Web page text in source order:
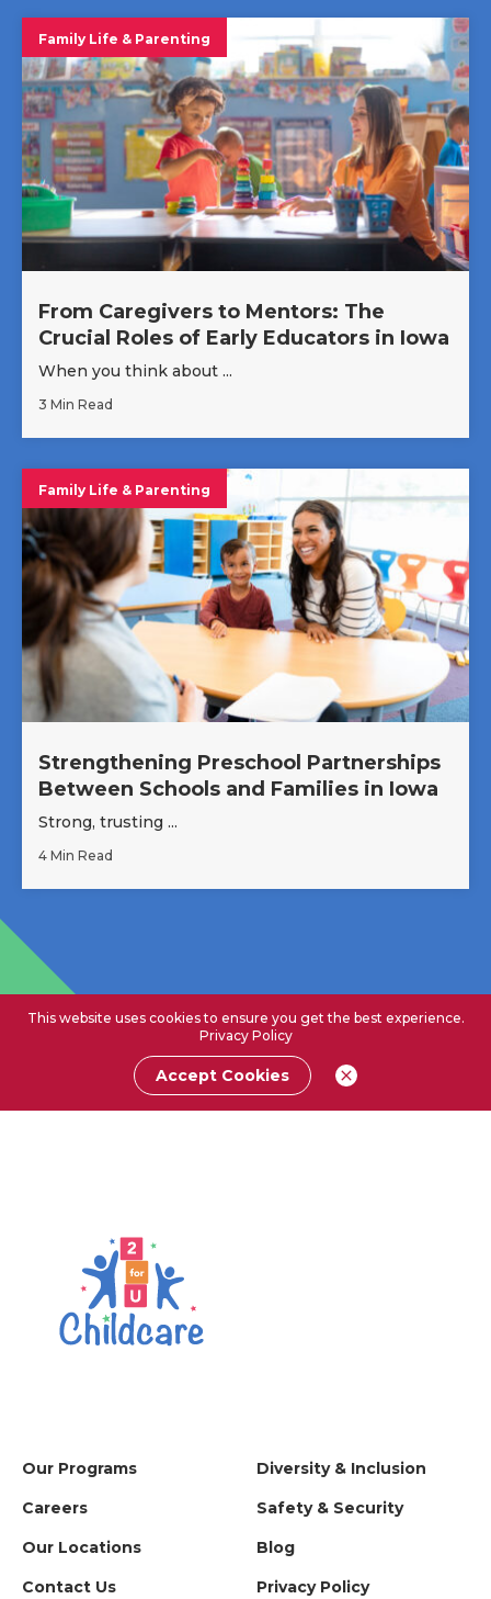
Family Life & Parenting
From Caregivers to Mentors: The
Crucial Roles of Early Educators in Iowa
When you think about ...
3 Min Read
Family Life & Parenting
Strengthening Preschool Partnerships
Between Schools and Families in Iowa
Strong, trusting ...
4 Min Read
This website uses cookies to ensure you get the best experience.
Privacy Policy
Accept Cookies
Our Programs
Careers
Our Locations
Contact Us
Diversity & Inclusion
Safety & Security
Blog
Privacy Policy